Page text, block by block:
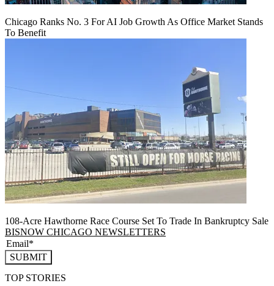
Chicago Ranks No. 3 For AI Job Growth As Office Market Stands
To Benefit
108-Acre Hawthorne Race Course Set To Trade In Bankruptcy Sale
BISNOW CHICAGO NEWSLETTERS
SUBMIT
TOP STORIES